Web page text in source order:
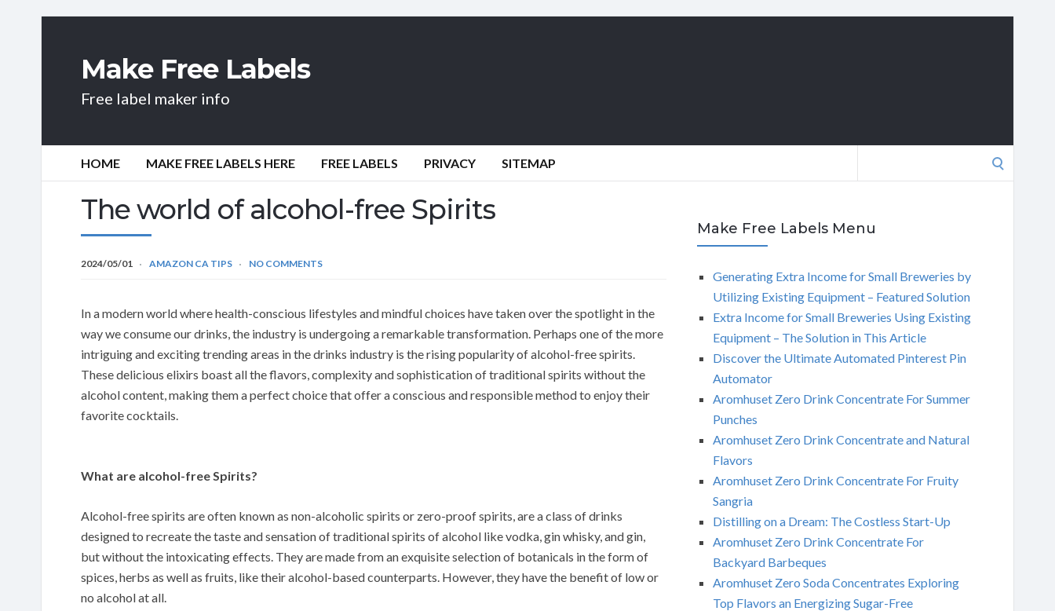
Make Free Labels
Free label maker info
HOME MAKE FREE LABELS HERE FREE LABELS PRIVACY SITEMAP
The world of alcohol-free Spirits
2024/05/01 AMAZON CA TIPS NO COMMENTS
In a modern world where health-conscious lifestyles and mindful choices have taken over the spotlight in the
way we consume our drinks, the industry is undergoing a remarkable transformation. Perhaps one of the more
intriguing and exciting trending areas in the drinks industry is the rising popularity of alcohol-free spirits.
These delicious elixirs boast all the flavors, complexity and sophistication of traditional spirits without the
alcohol content, making them a perfect choice that offer a conscious and responsible method to enjoy their
favorite cocktails.
What are alcohol-free Spirits?
Alcohol-free spirits are often known as non-alcoholic spirits or zero-proof spirits, are a class of drinks
designed to recreate the taste and sensation of traditional spirits of alcohol like vodka, gin whisky, and gin,
but without the intoxicating effects. They are made from an exquisite selection of botanicals in the form of
spices, herbs as well as fruits, like their alcohol-based counterparts. However, they have the benefit of low or
no alcohol at all.
Make Free Labels Menu
Generating Extra Income for Small Breweries by
Utilizing Existing Equipment – Featured Solution
Extra Income for Small Breweries Using Existing
Equipment – The Solution in This Article
Discover the Ultimate Automated Pinterest Pin
Automator
Aromhuset Zero Drink Concentrate For Summer
Punches
Aromhuset Zero Drink Concentrate and Natural
Flavors
Aromhuset Zero Drink Concentrate For Fruity
Sangria
Distilling on a Dream: The Costless Start-Up
Aromhuset Zero Drink Concentrate For
Backyard Barbeques
Aromhuset Zero Soda Concentrates Exploring
Top Flavors an Energizing Sugar-Free